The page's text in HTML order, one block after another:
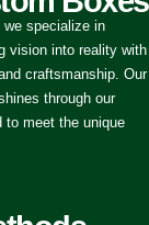
specialize in
vision into reality
craftsmanship. Our
through our
to meet the unique